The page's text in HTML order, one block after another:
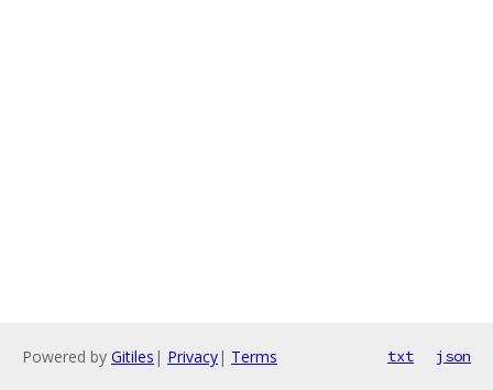
Powered by Gitiles | Privacy| Terms txt json